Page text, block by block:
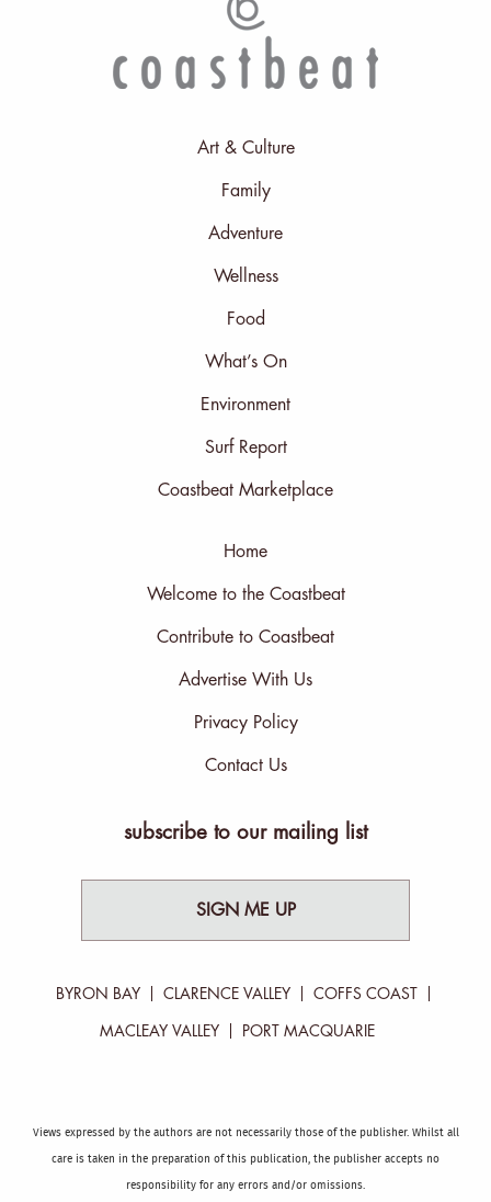
Art & Culture
Family
Adventure
Wellness
Food
What’s On
Environment
Surf Report
Coastbeat Marketplace
Home
Welcome to the Coastbeat
Contribute to Coastbeat
Advertise With Us
Privacy Policy
Contact Us
subscribe to our mailing list
SIGN ME UP
BYRON BAY CLARENCE VALLEY COFFS COAST
MACLEAY VALLEY PORT MACQUARIE
Views expressed by the authors are not necessarily those of the publisher. Whilst all
care is taken in the preparation of this publication, the publisher accepts no
responsibility for any errors and/or omissions.